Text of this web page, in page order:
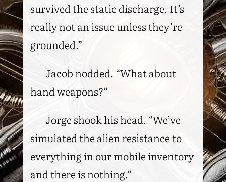
survived the static discharge. It’s
really not an issue unless they’re
grounded.”
Jacob nodded. “What about
hand weapons?”
Jorge shook his head. “We’ve
simulated the alien resistance to
everything in our mobile inventory
and there is nothing.”